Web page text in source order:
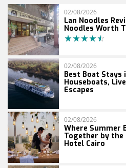
02/08/2026
Lan Noodles
Noodles Worth
02/08/2026
Best Boat Stays
Houseboats,
Escapes
02/08/2026
Where Summer
Together by the
Hotel Cairo